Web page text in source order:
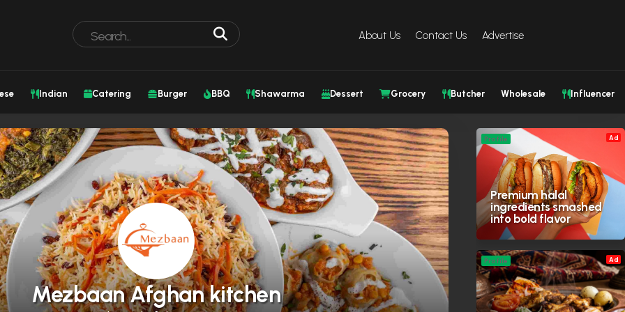
About Us Contact Us Advertise
Indian Catering Burger BBQ Shawarma Dessert Grocery Butcher Wholesale Influencer
Mezbaan Afghan kitchen
Ad
Premium halal
ingredients smashed
into bold flavor
Profile
Ad
Profile